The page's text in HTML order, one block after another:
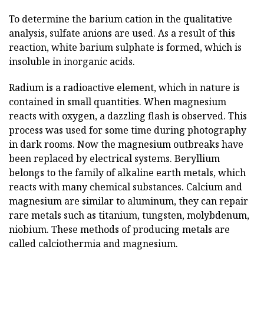
To determine the barium cation in the qualitative
analysis, sulfate anions are used. As a result of this
reaction, white barium sulphate is formed, which is
insoluble in inorganic acids.
Radium is a radioactive element, which in nature is
contained in small quantities. When magnesium
reacts with oxygen, a dazzling flash is observed. This
process was used for some time during photography
in dark rooms. Now the magnesium outbreaks have
been replaced by electrical systems. Beryllium
belongs to the family of alkaline earth metals, which
reacts with many chemical substances. Calcium and
magnesium are similar to aluminum, they can repair
rare metals such as titanium, tungsten, molybdenum,
niobium. These methods of producing metals are
called calciothermia and magnesium.